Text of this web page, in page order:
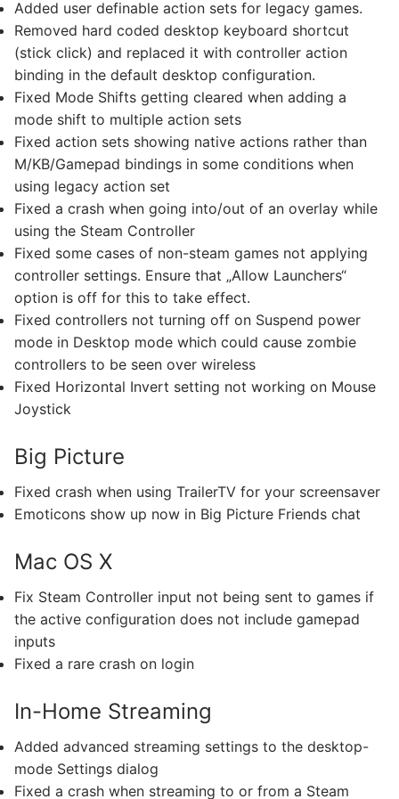
Added user definable action sets for legacy games.
Removed hard coded desktop keyboard shortcut
(stick click) and replaced it with controller action
binding in the default desktop configuration.
Fixed Mode Shifts getting cleared when adding a
mode shift to multiple action sets
Fixed action sets showing native actions rather than
M/KB/Gamepad bindings in some conditions when
using legacy action set
Fixed a crash when going into/out of an overlay while
using the Steam Controller
Fixed some cases of non-steam games not applying
controller settings. Ensure that „Allow Launchers“
option is off for this to take effect.
Fixed controllers not turning off on Suspend power
mode in Desktop mode which could cause zombie
controllers to be seen over wireless
Fixed Horizontal Invert setting not working on Mouse
Joystick
Big Picture
Fixed crash when using TrailerTV for your screensaver
Emoticons show up now in Big Picture Friends chat
Mac OS X
Fix Steam Controller input not being sent to games if
the active configuration does not include gamepad
inputs
Fixed a rare crash on login
In-Home Streaming
Added advanced streaming settings to the desktop-
mode Settings dialog
Fixed a crash when streaming to or from a Steam